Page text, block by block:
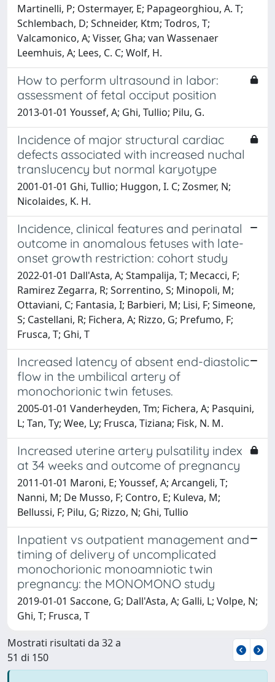
Martinelli, P; Ostermayer, E; Papageorghiou, A. T;
Schlembach, D; Schneider, Ktm; Todros, T;
Valcamonico, A; Visser, Gha; van Wassenaer
Leemhuis, A; Lees, C. C; Wolf, H.
How to perform ultrasound in labor:
assessment of fetal occiput position
2013-01-01 Youssef, A; Ghi, Tullio; Pilu, G.
Incidence of major structural cardiac
defects associated with increased nuchal
translucency but normal karyotype
2001-01-01 Ghi, Tullio; Huggon, I. C; Zosmer, N;
Nicolaides, K. H.
Incidence, clinical features and perinatal
outcome in anomalous fetuses with late-
onset growth restriction: cohort study
2022-01-01 Dall'Asta, A; Stampalija, T; Mecacci, F;
Ramirez Zegarra, R; Sorrentino, S; Minopoli, M;
Ottaviani, C; Fantasia, I; Barbieri, M; Lisi, F; Simeone,
S; Castellani, R; Fichera, A; Rizzo, G; Prefumo, F;
Frusca, T; Ghi, T
Increased latency of absent end-diastolic
flow in the umbilical artery of
monochorionic twin fetuses.
2005-01-01 Vanderheyden, Tm; Fichera, A; Pasquini,
L; Tan, Ty; Wee, Ly; Frusca, Tiziana; Fisk, N. M.
Increased uterine artery pulsatility index
at 34 weeks and outcome of pregnancy
2011-01-01 Maroni, E; Youssef, A; Arcangeli, T;
Nanni, M; De Musso, F; Contro, E; Kuleva, M;
Bellussi, F; Pilu, G; Rizzo, N; Ghi, Tullio
Inpatient vs outpatient management and
timing of delivery of uncomplicated
monochorionic monoamniotic twin
pregnancy: the MONOMONO study
2019-01-01 Saccone, G; Dall'Asta, A; Galli, L; Volpe, N;
Ghi, T; Frusca, T
Mostrati risultati da 32 a
51 di 150